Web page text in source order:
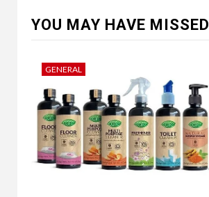
YOU MAY HAVE MISSED
GENERAL